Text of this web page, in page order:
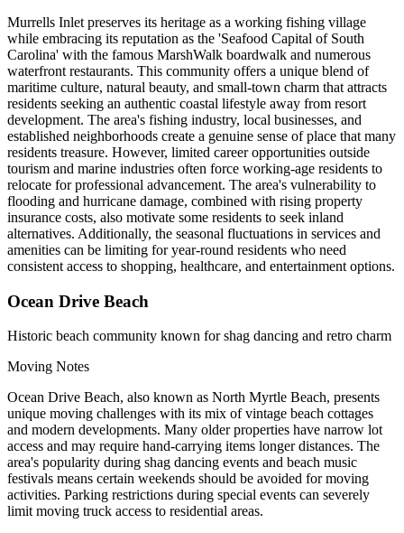
Murrells Inlet preserves its heritage as a working fishing village
while embracing its reputation as the 'Seafood Capital of South
Carolina' with the famous MarshWalk boardwalk and numerous
waterfront restaurants. This community offers a unique blend of
maritime culture, natural beauty, and small-town charm that attracts
residents seeking an authentic coastal lifestyle away from resort
development. The area's fishing industry, local businesses, and
established neighborhoods create a genuine sense of place that many
residents treasure. However, limited career opportunities outside
tourism and marine industries often force working-age residents to
relocate for professional advancement. The area's vulnerability to
flooding and hurricane damage, combined with rising property
insurance costs, also motivate some residents to seek inland
alternatives. Additionally, the seasonal fluctuations in services and
amenities can be limiting for year-round residents who need
consistent access to shopping, healthcare, and entertainment options.
Ocean Drive Beach
Historic beach community known for shag dancing and retro charm
Moving Notes
Ocean Drive Beach, also known as North Myrtle Beach, presents
unique moving challenges with its mix of vintage beach cottages
and modern developments. Many older properties have narrow lot
access and may require hand-carrying items longer distances. The
area's popularity during shag dancing events and beach music
festivals means certain weekends should be avoided for moving
activities. Parking restrictions during special events can severely
limit moving truck access to residential areas.